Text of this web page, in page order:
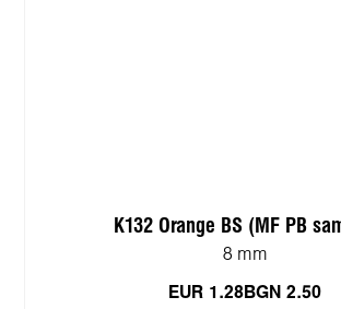
K132 Orange BS (MF PB
8 mm
EUR 1.28 BGN 2.50